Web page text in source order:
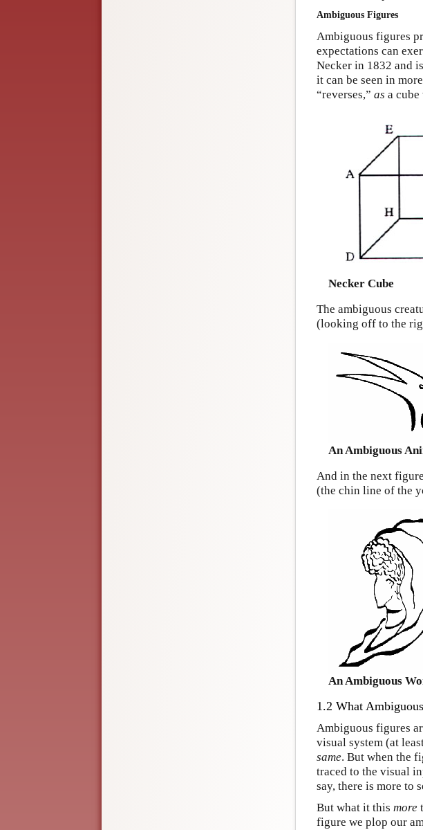
Ambiguous Figures
Ambiguous figures
expectations can
Necker in 1832 and
it can be seen in
“reverses,” as a
Necker Cube
The ambiguous
(looking off to the
An Ambiguous
And in the next
(the chin line of the
An Ambiguous
1.2 What
Ambiguous figures
visual system (at
same. But when the
traced to the visual
say, there is more to
But what it this more
figure we plop our